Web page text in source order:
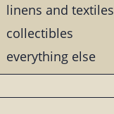
linens and textiles
collectibles
everything else